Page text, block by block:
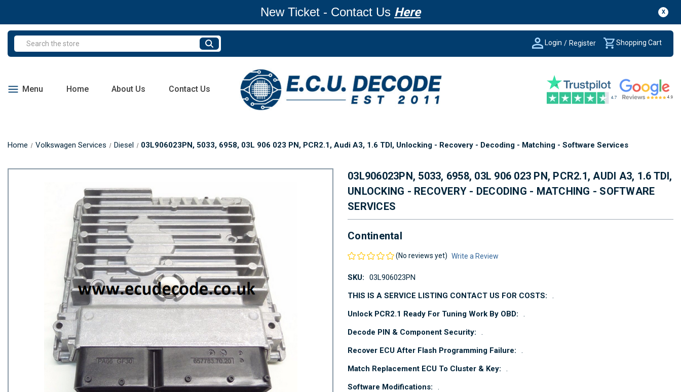
X
New Ticket - Contact Us Here
Search Login / Register Shopping Cart
Menu Home About Us Contact Us
Home Volkswagen Services Diesel 03L906023PN, 5033, 6958, 03L 906 023 PN, PCR2.1, Audi A3, 1.6 TDI, Unlocking - Recovery - Decoding - Matching - Software Services
03L906023PN, 5033, 6958, 03L 906 023 PN, PCR2.1, AUDI A3, 1.6 TDI,
UNLOCKING - RECOVERY - DECODING - MATCHING - SOFTWARE
SERVICES
Continental
(No reviews yet) Write a Review
SKU:
03L906023PN
THIS IS A SERVICE LISTING CONTACT US FOR COSTS:
.
Unlock PCR2.1 Ready For Tuning Work By OBD:
.
Decode PIN & Component Security:
.
Recover ECU After Flash Programming Failure:
.
Match Replacement ECU To Cluster & Key:
.
Software Modifications:
.